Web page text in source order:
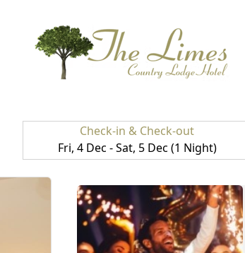
Check-in & Check-out
Fri, 4 Dec - Sat, 5 Dec (1 Night)